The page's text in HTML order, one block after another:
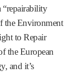
“repairability
the Environment
to Repair
the European
and it’s